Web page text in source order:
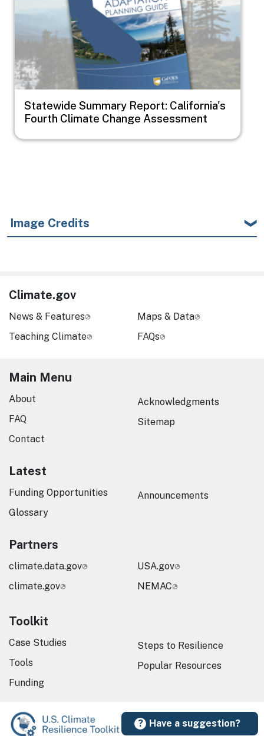
Statewide Summary Report: California's
Fourth Climate Change Assessment
Image Credits
Have a suggestion?
Climate.gov
News & Features
Teaching Climate
Maps & Data
FAQs
Main Menu
About
FAQ
Contact
Acknowledgments
Sitemap
Latest
Funding Opportunities
Glossary
Announcements
Partners
climate.data.gov
climate.gov
USA.gov
NEMAC
Toolkit
Case Studies
Tools
Funding
Steps to Resilience
Popular Resources